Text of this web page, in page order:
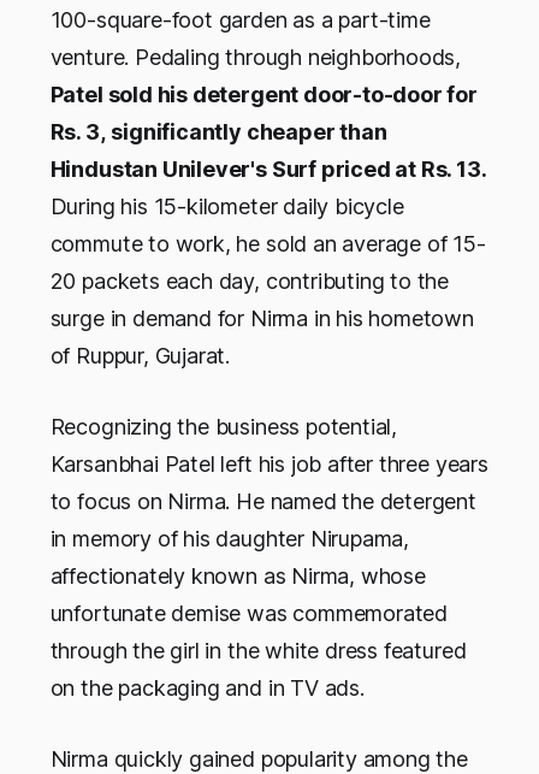
100-square-foot garden as a part-time
venture. Pedaling through neighborhoods,
Patel sold his detergent door-to-door for
Rs. 3, significantly cheaper than
Hindustan Unilever's Surf priced at Rs. 13.
During his 15-kilometer daily bicycle
commute to work, he sold an average of 15-
20 packets each day, contributing to the
surge in demand for Nirma in his hometown
of Ruppur, Gujarat.
Recognizing the business potential,
Karsanbhai Patel left his job after three years
to focus on Nirma. He named the detergent
in memory of his daughter Nirupama,
affectionately known as Nirma, whose
unfortunate demise was commemorated
through the girl in the white dress featured
on the packaging and in TV ads.
Nirma quickly gained popularity among the